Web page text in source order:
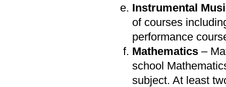
Instrumental
of courses
performance
Mathematics –
school
subject. At least